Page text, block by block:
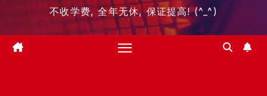
不收学费, 全年无休, 保证提高! (^_^)